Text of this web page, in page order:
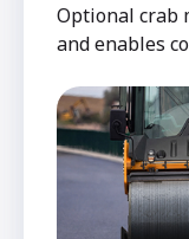
Optional crab
and enables